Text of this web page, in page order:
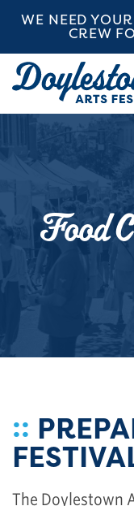
WE NEED
CREW
Food
::
The Doylestown